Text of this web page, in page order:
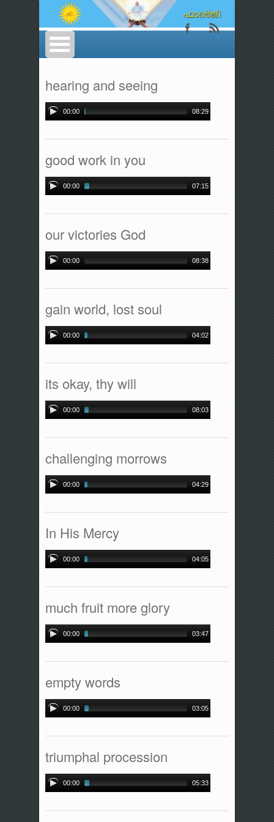
hearing and seeing
00:00 08:29
good work in you
00:00 07:15
our victories God
00:00 08:38
gain world, lost soul
00:00 04:02
its okay, thy will
00:00 08:03
challenging morrows
00:00 04:29
In His Mercy
00:00 04:05
much fruit more glory
00:00 03:47
empty words
00:00 03:05
triumphal procession
00:00 05:33